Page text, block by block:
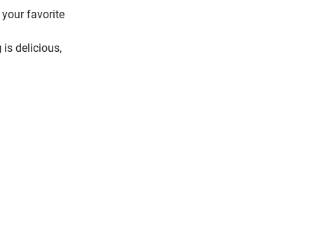
favorite
is delicious,